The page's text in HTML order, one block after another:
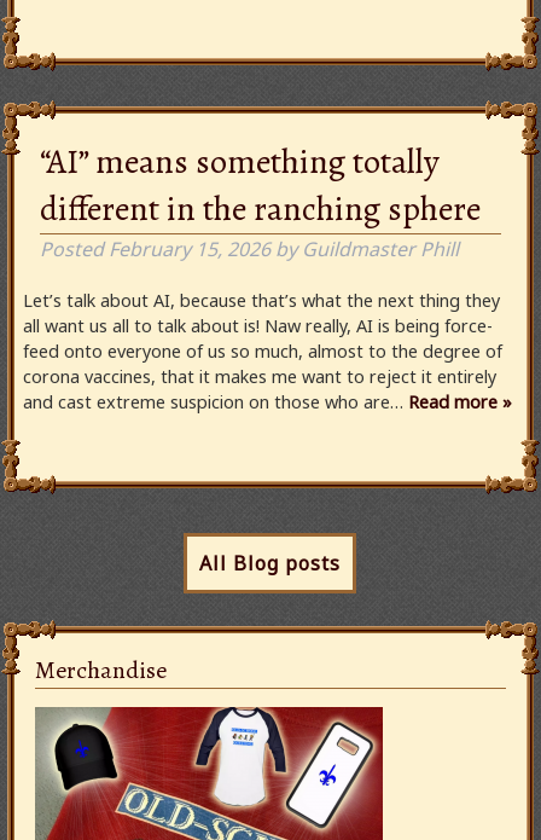
“AI” means something totally
different in the ranching sphere
PostedFebruary 15, 2026 by Guildmaster Phill
Let’s talk about AI, because that’s what the next thing they
all want us all to talk about is! Naw really, AI is being force-
feed onto everyone of us so much, almost to the degree of
corona vaccines, that it makes me want to reject it entirely
and cast extreme suspicion on those who are… Read more »
All Blog posts
Merchandise